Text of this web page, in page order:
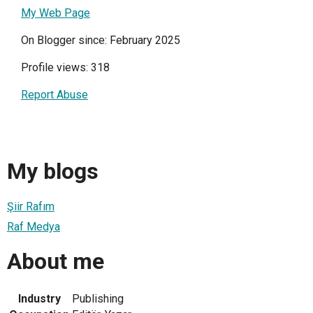
My Web Page
On Blogger since: February 2025
Profile views: 318
Report Abuse
My blogs
Şiir Rafım
Raf Medya
About me
Industry
Publishing